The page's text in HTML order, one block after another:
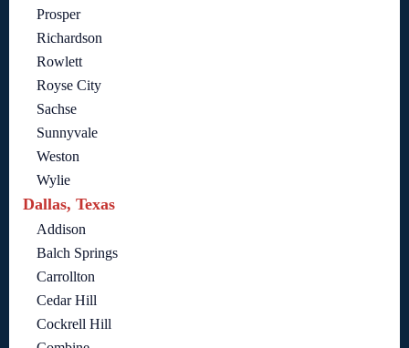
Prosper
Richardson
Rowlett
Royse City
Sachse
Sunnyvale
Weston
Wylie
Dallas, Texas
Addison
Balch Springs
Carrollton
Cedar Hill
Cockrell Hill